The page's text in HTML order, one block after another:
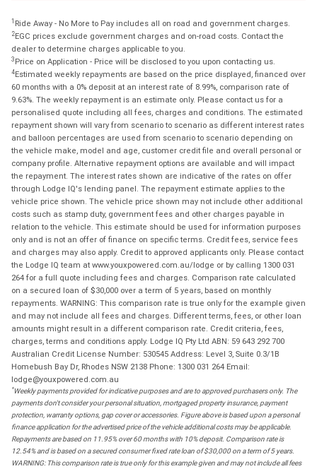
1 Ride Away - No More to Pay includes all on road and government charges.
2EGC prices exclude government charges and on-road costs. Contact the
dealer to determine charges applicable to you.
3 Price on Application - Price will be disclosed to you upon contacting us.
4Estimated weekly repayments are based on the price displayed, financed over
60 months with a 0% deposit at an interest rate of 8.99%, comparison rate of
9.63%. The weekly repayment is an estimate only. Please contact us for a
personalised quote including all fees, charges and conditions. The estimated
repayment shown will vary from scenario to scenario as different interest rates
and balloon percentages are used from scenario to scenario depending on
the vehicle make, model and age, customer credit file and overall personal or
company profile. Alternative repayment options are available and will impact
the repayment. The interest rates shown are indicative of the rates on offer
through Lodge IQ's lending panel. The repayment estimate applies to the
vehicle price shown. The vehicle price shown may not include other additional
costs such as stamp duty, government fees and other charges payable in
relation to the vehicle. This estimate should be used for information purposes
only and is not an offer of finance on specific terms. Credit fees, service fees
and charges may also apply. Credit to approved applicants only. Please contact
the Lodge IQ team at www.youxpowered.com.au/lodge or by calling 1300 031
264 for a full quote including fees and charges. Comparison rate calculated
on a secured loan of $30,000 over a term of 5 years, based on monthly
repayments. WARNING: This comparison rate is true only for the example given
and may not include all fees and charges. Different terms, fees, or other loan
amounts might result in a different comparison rate. Credit criteria, fees,
charges, terms and conditions apply. Lodge IQ Pty Ltd ABN: 59 643 292 700
Australian Credit License Number: 530545 Address: Level 3, Suite 0.3/1B
Homebush Bay Dr, Rhodes NSW 2138 Phone: 1300 031 264 Email:
lodge@youxpowered.com.au
*Weekly payments provided for indicative purposes and are to approved purchasers only. The
payments don't consider your personal situation, mortgaged property insurance, payment
protection, warranty options, gap cover or accessories. Figure above is based upon a personal
finance application for the advertised price of the vehicle additional costs may be applicable.
Repayments are based on 11.95% over 60 months with 10% deposit. Comparison rate is
12.54% and is based on a secured consumer fixed rate loan of $30,000 on a term of 5 years.
WARNING: This comparison rate is true only for this example given and may not include all fees